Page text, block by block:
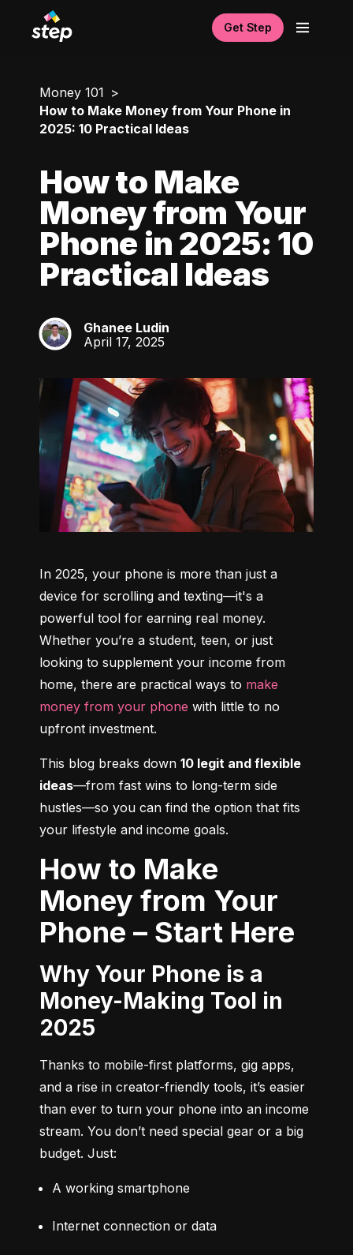
Get Step
Money 101
How to Make Money from Your Phone in
2025: 10 Practical Ideas
How to Make
Money from Your
Phone in 2025: 10
Practical Ideas
GL
Ghanee Ludin
April 17, 2025
In 2025, your phone is more than just a
device for scrolling and texting—it's a
powerful tool for earning real money.
Whether you’re a student, teen, or just
looking to supplement your income from
home, there are practical ways to make
money from your phone with little to no
upfront investment.
This blog breaks down 10 legit and flexible
ideas—from fast wins to long-term side
hustles—so you can find the option that fits
your lifestyle and income goals.
How to Make
Money from Your
Phone – Start Here
Why Your Phone is a
Money-Making Tool in
2025
Thanks to mobile-first platforms, gig apps,
and a rise in creator-friendly tools, it’s easier
than ever to turn your phone into an income
stream. You don’t need special gear or a big
budget. Just:
A working smartphone
Internet connection or data